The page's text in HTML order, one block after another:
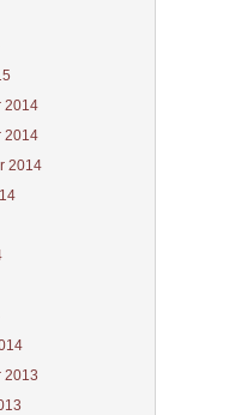
2014
2014
2014
2013